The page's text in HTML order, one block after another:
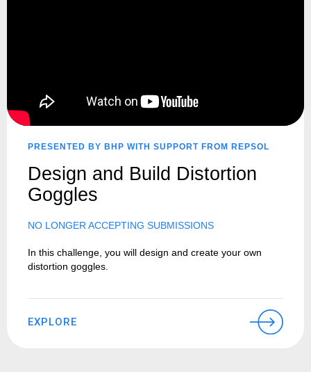
PRESENTED BY BHP WITH SUPPORT FROM REPSOL
Design and Build Distortion
Goggles
NO LONGER ACCEPTING SUBMISSIONS
In this challenge, you will design and create your own
distortion goggles.
EXPLORE